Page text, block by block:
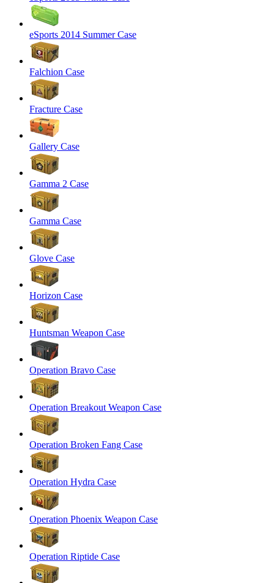
eSports 2014 Summer Case
Falchion Case
Fracture Case
Gallery Case
Gamma 2 Case
Gamma Case
Glove Case
Horizon Case
Huntsman Weapon Case
Operation Bravo Case
Operation Breakout Weapon Case
Operation Broken Fang Case
Operation Hydra Case
Operation Phoenix Weapon Case
Operation Riptide Case